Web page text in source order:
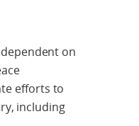
on
efforts to
including